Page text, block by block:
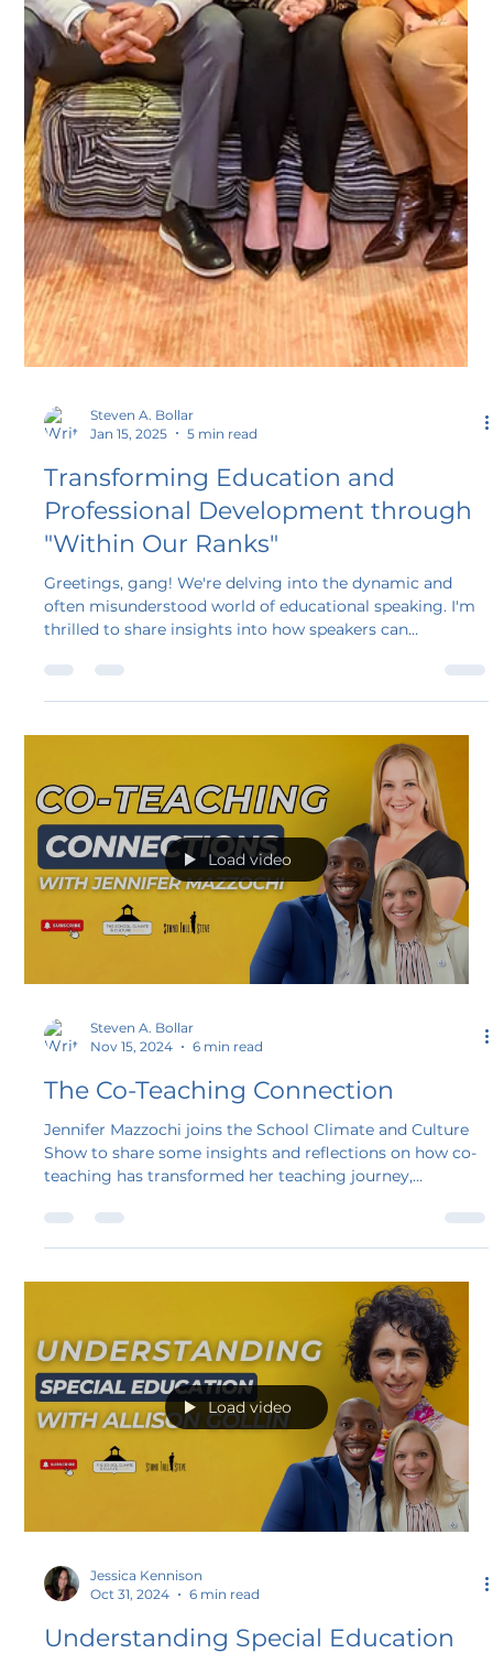
Jan 15, 2025
5 min read
Transforming Education and
Professional Development through
"Within Our Ranks"
Greetings, gang! We're delving into the dynamic and
thrilled to share insights into how speakers can
revolutionize education and professional development,
especially through programs like Within Our Ranks.
Load video
Nov 15, 2024
6 min read
The Co-Teaching Connection
Jennifer Mazzochi joins the School Climate and Culture
enhanced the classroom environment, and created
opportunities for student growth and understanding.
Load video